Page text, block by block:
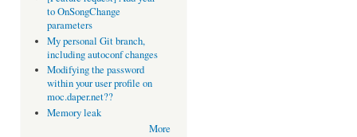
to OnSongChange
parameters
My personal Git branch,
including autoconf changes
Modifying the password
within your user profile on
moc.daper.net??
Memory leak
More